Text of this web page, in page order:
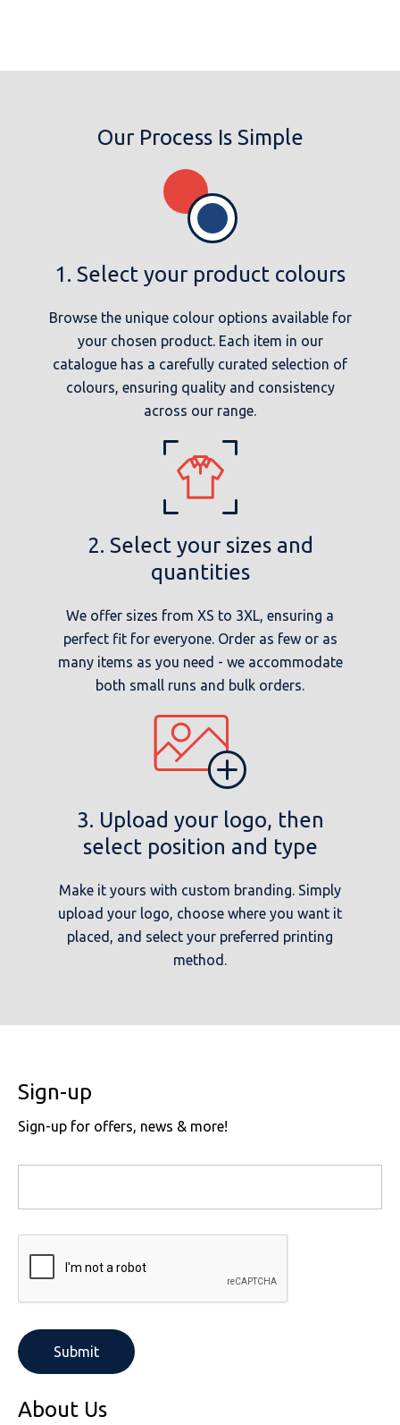
Our Process Is Simple
1. Select your product colours
Browse the unique colour options available for
your chosen product. Each item in our
catalogue has a carefully curated selection of
colours, ensuring quality and consistency
across our range.
2. Select your sizes and
quantities
We offer sizes from XS to 3XL, ensuring a
perfect fit for everyone. Order as few or as
many items as you need - we accommodate
both small runs and bulk orders.
3. Upload your logo, then
select position and type
Make it yours with custom branding. Simply
upload your logo, choose where you want it
placed, and select your preferred printing
method.
Sign-up
Sign-up for offers, news & more!
About Us